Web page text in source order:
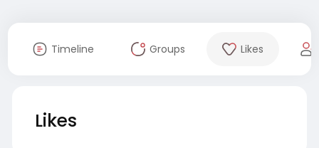
Timeline Groups Likes
Likes